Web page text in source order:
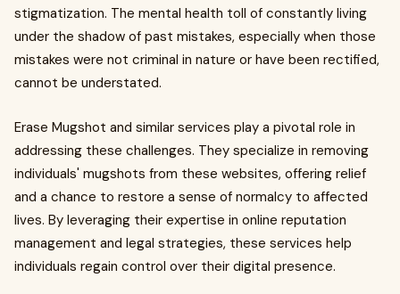
stigmatization. The mental health toll of constantly living
under the shadow of past mistakes, especially when those
mistakes were not criminal in nature or have been rectified,
cannot be understated.
Erase Mugshot and similar services play a pivotal role in
addressing these challenges. They specialize in removing
individuals' mugshots from these websites, offering relief
and a chance to restore a sense of normalcy to affected
lives. By leveraging their expertise in online reputation
management and legal strategies, these services help
individuals regain control over their digital presence.